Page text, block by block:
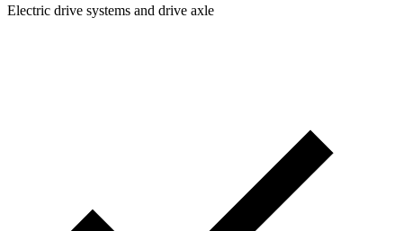
Electric drive systems and drive axle